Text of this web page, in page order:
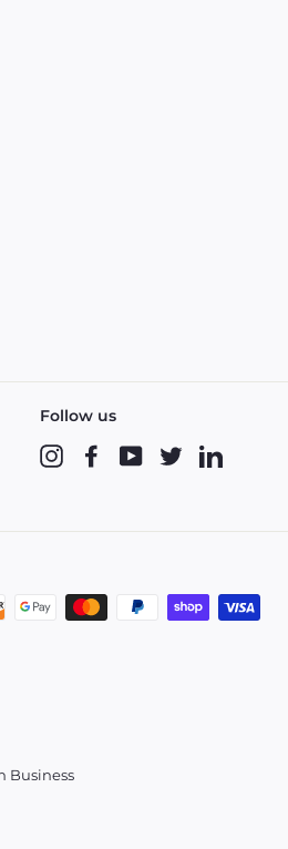
Follow us
InstagramFacebookYouTubeTwitter
Business